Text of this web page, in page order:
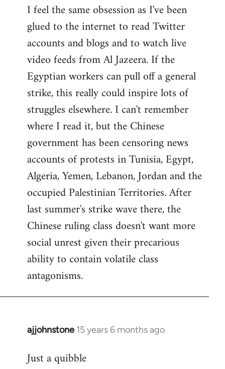
I feel the same obsession as I've been
glued to the internet to read Twitter
accounts and blogs and to watch live
video feeds from Al Jazeera. If the
Egyptian workers can pull off a general
strike, this really could inspire lots of
struggles elsewhere. I can't remember
where I read it, but the Chinese
government has been censoring news
accounts of protests in Tunisia, Egypt,
Algeria, Yemen, Lebanon, Jordan and the
occupied Palestinian Territories. After
last summer's strike wave there, the
Chinese ruling class doesn't want more
social unrest given their precarious
ability to contain volatile class
antagonisms.
ajjohnstone 15 years 6 months ago
In
to
Just a quibble